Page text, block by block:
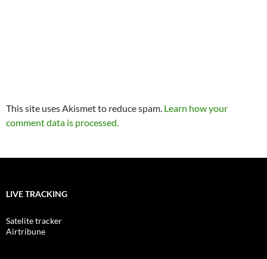
This site uses Akismet to reduce spam. Learn how your
comment data is processed.
LIVE TRACKING
Satelite tracker
Airtribune